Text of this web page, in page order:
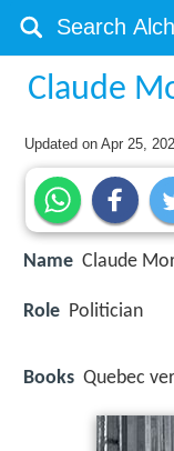
Claude
Updated onApr 25,
Name Claude
Role Politician
Books Quebec